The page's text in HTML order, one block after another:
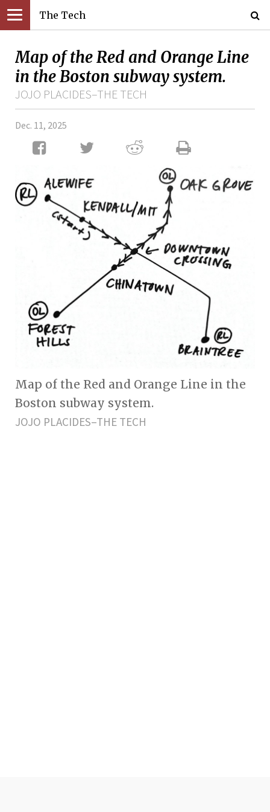
The Tech
Map of the Red and Orange Line
in the Boston subway system.
JOJO PLACIDES–THE TECH
Dec. 11, 2025
Map of the Red and Orange Line in the
Boston subway system.
JOJO PLACIDES–THE TECH